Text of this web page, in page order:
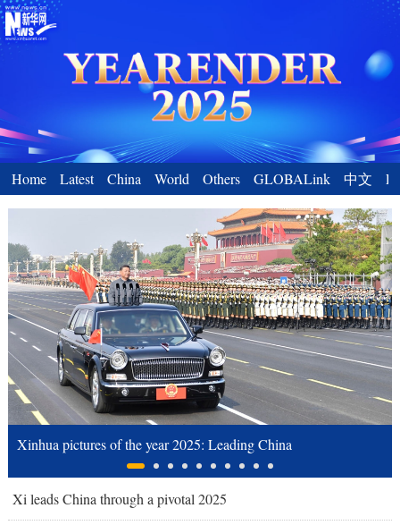
Home Latest China World Others GLOBALink 中文
Xinhua pictures of the year 2025: Leading China
Xi leads China through a pivotal 2025